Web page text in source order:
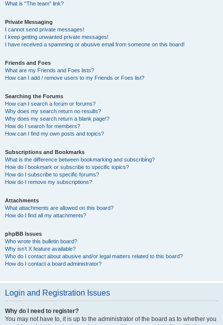
What is “The team” link?
Private Messaging
I cannot send private messages!
I keep getting unwanted private messages!
I have received a spamming or abusive email from someone on this board!
Friends and Foes
What are my Friends and Foes lists?
How can I add / remove users to my Friends or Foes list?
Searching the Forums
How can I search a forum or forums?
Why does my search return no results?
Why does my search return a blank page!?
How do I search for members?
How can I find my own posts and topics?
Subscriptions and Bookmarks
What is the difference between bookmarking and subscribing?
How do I bookmark or subscribe to specific topics?
How do I subscribe to specific forums?
How do I remove my subscriptions?
Attachments
What attachments are allowed on this board?
How do I find all my attachments?
phpBB Issues
Who wrote this bulletin board?
Why isn’t X feature available?
Who do I contact about abusive and/or legal matters related to this board?
How do I contact a board administrator?
Login and Registration Issues
Why do I need to register?
You may not have to, it is up to the administrator of the board as to whether you